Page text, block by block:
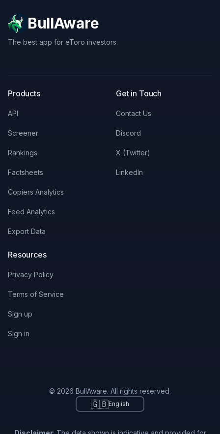
BullAware
The best app for eToro investors.
Products
API
Screener
Rankings
Factsheets
Copiers Analytics
Feed Analytics
Export Data
Get in Touch
Contact Us
Discord
X (Twitter)
LinkedIn
Resources
Privacy Policy
Terms of Service
Sign up
Sign in
© 2026 BullAware. All rights reserved.
🇬🇧English